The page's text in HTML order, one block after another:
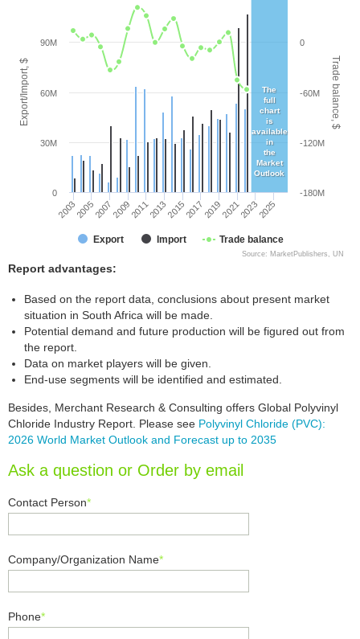
Export/Import, $ Trade balance, $
Export Import Trade balance
200320052007200920112013201520172019202120232025
0
30M
60M
90M
-180M
-120M
-60M
0
Source: MarketPublishers, UN
The
full
chart
is
available
in
the
Market
Outlook
Report advantages:
Based on the report data, conclusions about present market
situation in South Africa will be made.
Potential demand and future production will be figured out from
the report.
Data on market players will be given.
End-use segments will be identified and estimated.
Besides, Merchant Research & Consulting offers Global Polyvinyl
Chloride Industry Report. Please see Polyvinyl Chloride (PVC):
2026 World Market Outlook and Forecast up to 2035
Ask a question or Order by email
Contact Person*
Company/Organization Name*
Phone*